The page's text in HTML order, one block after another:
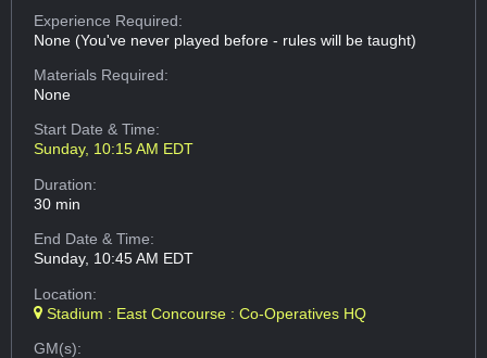
Experience Required:
None (You've never played before - rules will be taught)
Materials Required:
None
Start Date & Time:
Sunday, 10:15 AM EDT
Duration:
30 min
End Date & Time:
Sunday, 10:45 AM EDT
Location:
Stadium : East Concourse : Co-Operatives HQ
GM(s):